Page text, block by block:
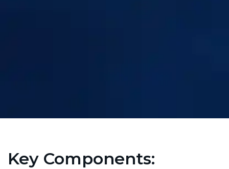
Key Components: